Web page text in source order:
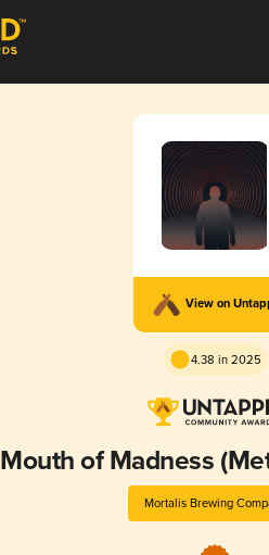
View on
4.38 in 2025
Mouth of Madness
Mortalis Brewing